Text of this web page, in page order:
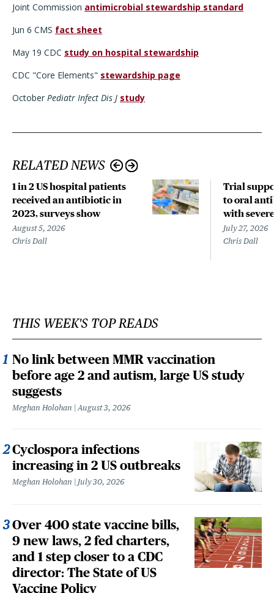
Joint Commission antimicrobial stewardship standard
Jun 6 CMS fact sheet
May 19 CDC study on hospital stewardship
CDC "Core Elements" stewardship page
October Pediatr Infect Dis J study
RELATED NEWS
1 in 2 US hospital patients
received an antibiotic in
2023, surveys show
August 5, 2026
Chris Dall
Trial
to oral
with
July 27, 2026
Chris Dall
THIS WEEK'S TOP READS
No link between MMR vaccination
before age 2 and autism, large US study
suggests
Meghan Holohan August 3, 2026
Cyclospora infections
increasing in 2 US outbreaks
Meghan Holohan July 30, 2026
Over 400 state vaccine bills,
9 new laws, 2 fed charters,
and 1 step closer to a CDC
director: The State of US
Vaccine Policy